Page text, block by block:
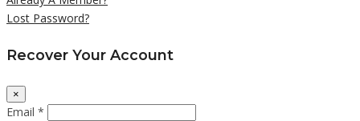
Lost Password?
Recover Your Account
×
Email *